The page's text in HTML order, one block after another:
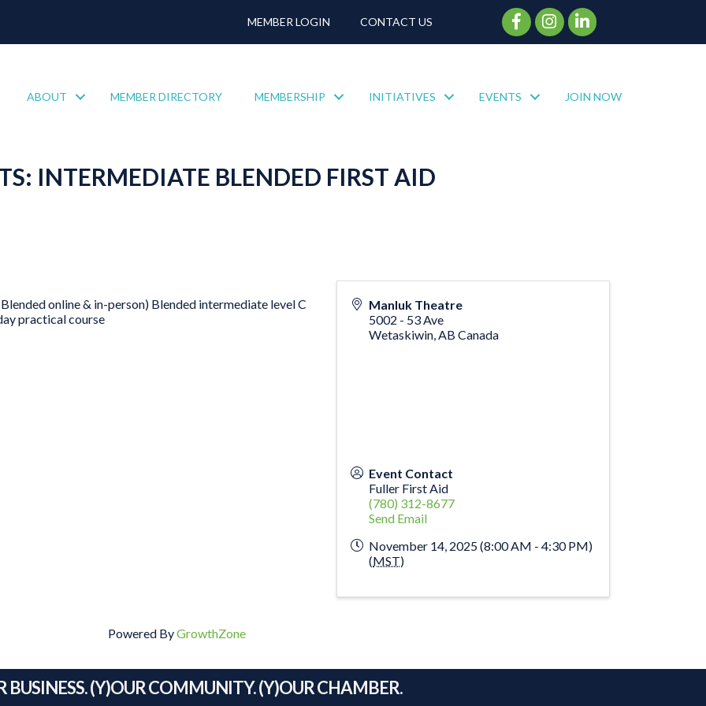
MEMBER LOGIN CONTACT US Facebook Icon
Instagram Icon
ABOUT MEMBER DIRECTORY MEMBERSHIP INITIATIVES EVENTS JOIN NOW
INTERMEDIATE BLENDED FIRST AID
online & in-person) Blended intermediate level C
practical course
Manluk Theatre
5002 - 53 Ave
Wetaskiwin,AB Canada
Event Contact
Fuller First Aid
(780) 312-8677
Send Email
November 14, 2025 (8:00 AM - 4:30 PM)
(MST)
Powered ByGrowthZone
BUSINESS. (Y)OUR COMMUNITY. (Y)OUR CHAMBER.